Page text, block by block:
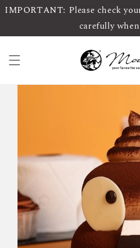
IMPORTANT: Please check
carefully